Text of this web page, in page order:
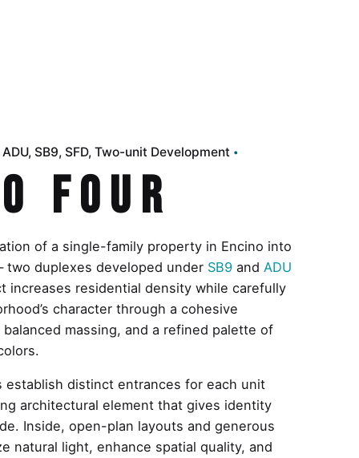
SB9 SFD Two-unit Development
Four
of a single-family property in Encino into
duplexes developed under SB9 and ADU
increases residential density while carefully
character through a cohesive
massing, and a refined palette of
establish distinct entrances for each unit
architectural element that gives identity
Inside, open-plan layouts and generous
natural light, enhance spatial quality, and